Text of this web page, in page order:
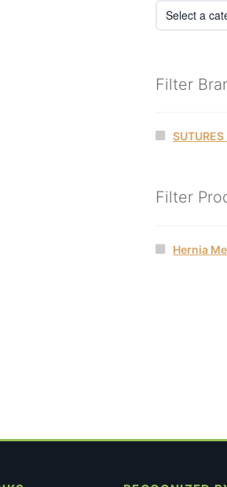
Filter
Filter
Hernia